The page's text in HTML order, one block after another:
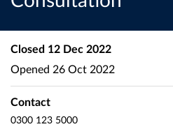
Closed 12 Dec 2022
Opened 26 Oct 2022
Contact
0300 123 5000